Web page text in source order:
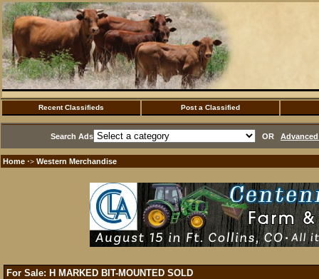
Recent Classifieds Post a Classified
Search Ads OR
Home ·> Western Merchandise
For Sale: H MARKED BIT-MOUNTED SOLD